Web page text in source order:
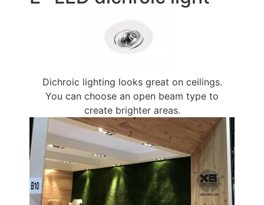
Dichroic lighting looks great on ceilings.
You can choose an open beam type to
create brighter areas.